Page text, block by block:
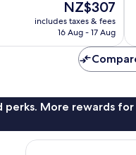
The
price
is
NZ$307
includes taxes & fees
16 Aug - 17 Aug
perks. More rewards